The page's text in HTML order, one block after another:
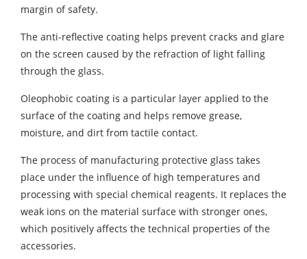
margin of safety.
The anti-reflective coating helps prevent cracks and glare
on the screen caused by the refraction of light falling
through the glass.
Oleophobic coating is a particular layer applied to the
surface of the coating and helps remove grease,
moisture, and dirt from tactile contact.
The process of manufacturing protective glass takes
place under the influence of high temperatures and
processing with special chemical reagents. It replaces the
weak ions on the material surface with stronger ones,
which positively affects the technical properties of the
accessories.